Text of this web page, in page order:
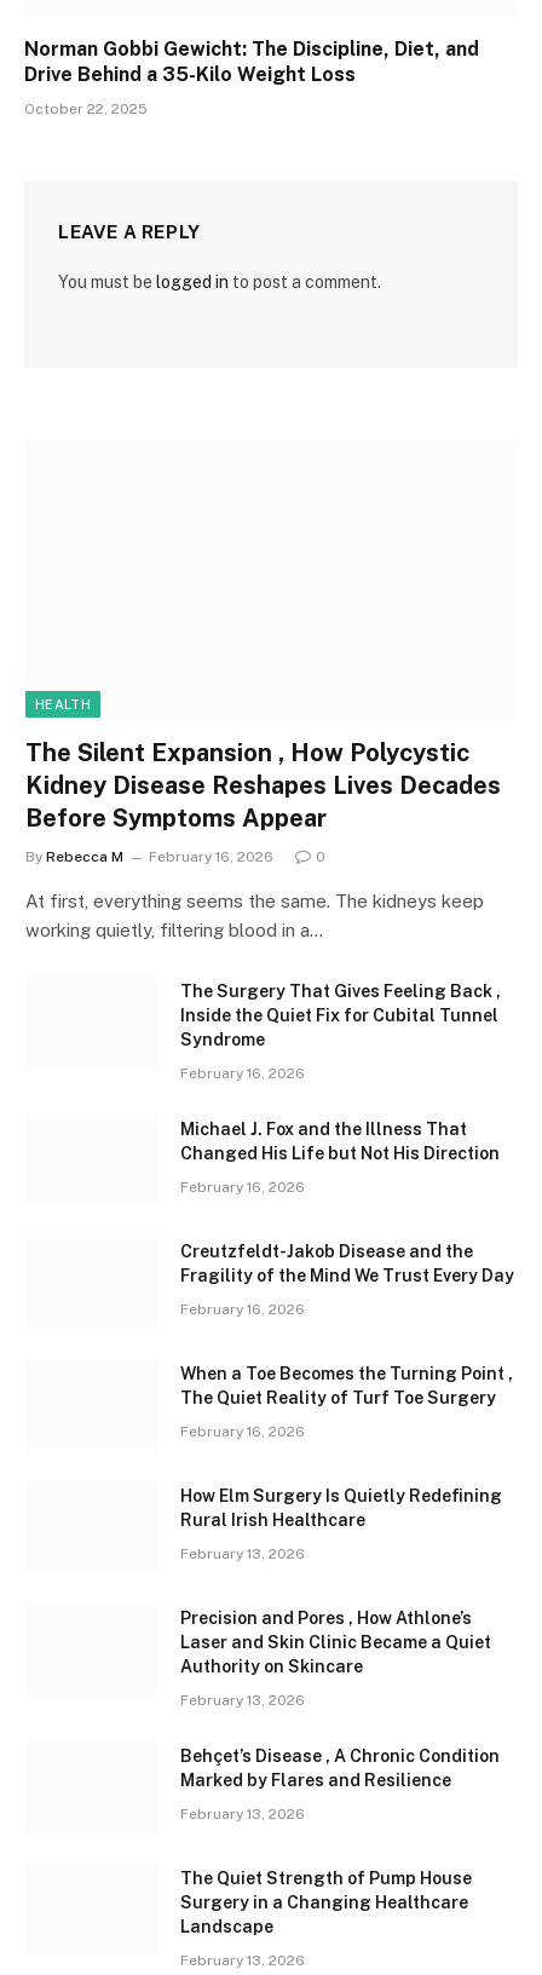
Norman Gobbi Gewicht: The Discipline, Diet, and
Drive Behind a 35-Kilo Weight Loss
October 22, 2025
LEAVE A REPLY
You must be logged in to post a comment.
HEALTH
The Silent Expansion , How Polycystic
Kidney Disease Reshapes Lives Decades
Before Symptoms Appear
By Rebecca M February 16, 2026 0
At first, everything seems the same. The kidneys keep
working quietly, filtering blood in a…
The Surgery That Gives Feeling Back ,
Inside the Quiet Fix for Cubital Tunnel
Syndrome
February 16, 2026
Michael J. Fox and the Illness That
Changed His Life but Not His Direction
February 16, 2026
Creutzfeldt-Jakob Disease and the
Fragility of the Mind We Trust Every Day
February 16, 2026
When a Toe Becomes the Turning Point ,
The Quiet Reality of Turf Toe Surgery
February 16, 2026
How Elm Surgery Is Quietly Redefining
Rural Irish Healthcare
February 13, 2026
Precision and Pores , How Athlone’s
Laser and Skin Clinic Became a Quiet
Authority on Skincare
February 13, 2026
Behçet’s Disease , A Chronic Condition
Marked by Flares and Resilience
February 13, 2026
The Quiet Strength of Pump House
Surgery in a Changing Healthcare
Landscape
February 13, 2026